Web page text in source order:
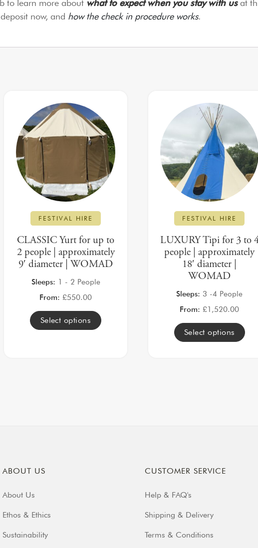
to learn more about what to expect when you stay with usat
now, and how the check in procedure works.
FESTIVAL HIRE
CLASSIC Yurt for up to
2 people | approximately
9′ diameter | WOMAD
Sleeps: 1 - 2 People
From: £550.00
Select options
FESTIVAL HIRE
LUXURY Tipi for 3 to
people | approximately
18′ diameter |
WOMAD
Sleeps: 3 -4 People
From: £1,520.00
Select options
ABOUT US
About Us
Ethos & Ethics
Sustainability
CUSTOMER SERVICE
Help & FAQ's
Shipping & Delivery
Terms & Conditions